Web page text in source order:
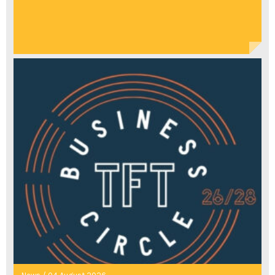
SISTERHOOD,
REVELATION"
TO
DO
LIST
ARRAY
"POSSIBLY